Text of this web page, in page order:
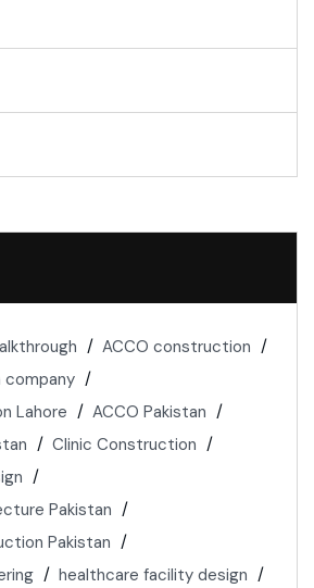
ACCO construction
Lahore
ACCO Pakistan
Clinic Construction
Pakistan
Pakistan
healthcare facility design